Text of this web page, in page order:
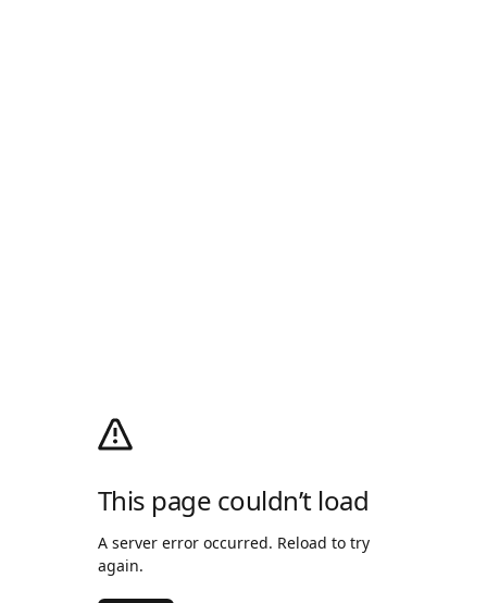
This page couldn’t load
A server error occurred. Reload to try
again.